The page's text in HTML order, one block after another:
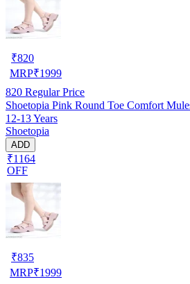
₹820
MRP₹1999
820 Regular Price
Shoetopia Pink Round Toe Comfort
12-13 Years
Shoetopia
ADD
₹1164
OFF
₹835
MRP₹1999